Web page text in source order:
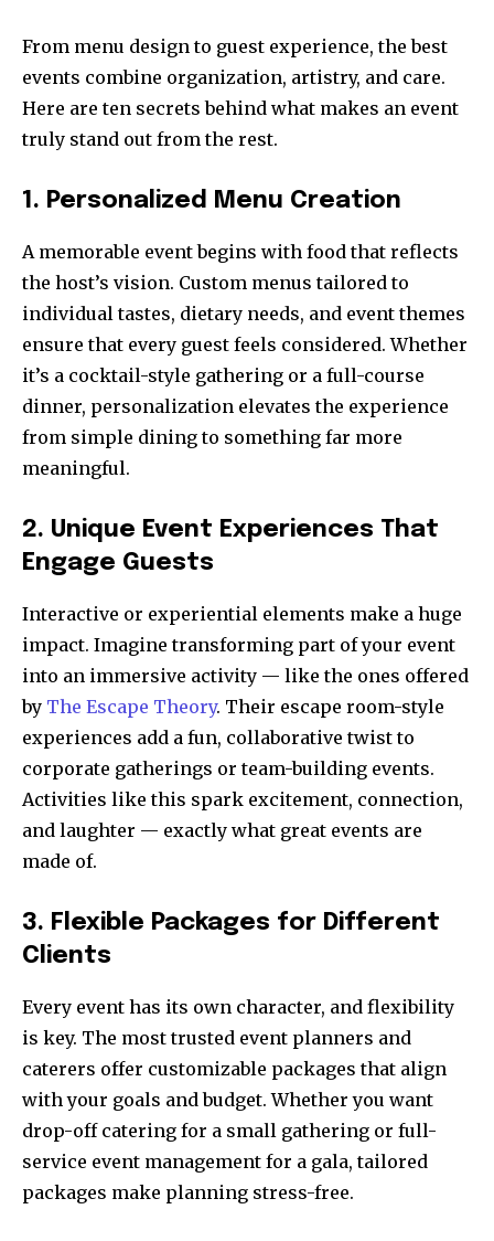
From menu design to guest experience, the best
events combine organization, artistry, and care.
Here are ten secrets behind what makes an event
truly stand out from the rest.
1. Personalized Menu Creation
A memorable event begins with food that reflects
the host’s vision. Custom menus tailored to
individual tastes, dietary needs, and event themes
ensure that every guest feels considered. Whether
it’s a cocktail-style gathering or a full-course
dinner, personalization elevates the experience
from simple dining to something far more
meaningful.
2. Unique Event Experiences That
Engage Guests
Interactive or experiential elements make a huge
impact. Imagine transforming part of your event
into an immersive activity — like the ones offered
by The Escape Theory. Their escape room-style
experiences add a fun, collaborative twist to
corporate gatherings or team-building events.
Activities like this spark excitement, connection,
and laughter — exactly what great events are
made of.
3. Flexible Packages for Different
Clients
Every event has its own character, and flexibility
is key. The most trusted event planners and
caterers offer customizable packages that align
with your goals and budget. Whether you want
drop-off catering for a small gathering or full-
service event management for a gala, tailored
packages make planning stress-free.